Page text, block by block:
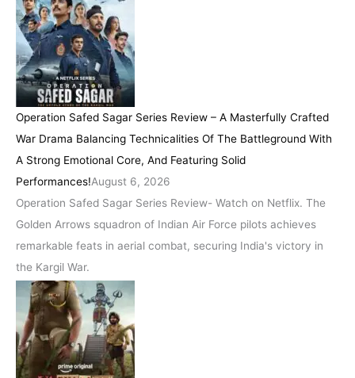
Operation Safed Sagar Series Review – A Masterfully Crafted
War Drama Balancing Technicalities Of The Battleground With
A Strong Emotional Core, And Featuring Solid
Performances!August 6, 2026
Operation Safed Sagar Series Review- Watch on Netflix. The
Golden Arrows squadron of Indian Air Force pilots achieves
remarkable feats in aerial combat, securing India's victory in
the Kargil War.